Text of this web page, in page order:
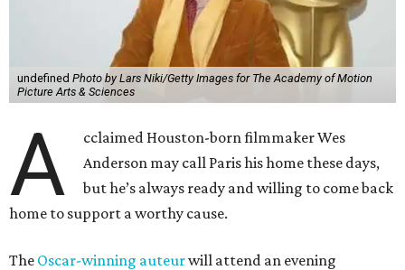
undefined Photo by Lars Niki/Getty Images for The Academy of Motion
Picture Arts & Sciences
A
cclaimed Houston-born filmmaker Wes
Anderson may call Paris his home these days,
but he’s always ready and willing to come back
home to support a worthy cause.
The Oscar-winning auteurwill attend an evening